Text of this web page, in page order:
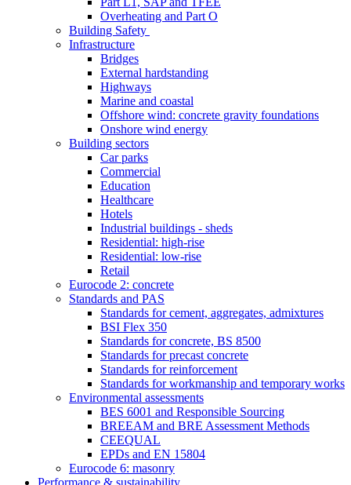
Overheating and Part O
Building Safety
Infrastructure
Bridges
External hardstanding
Highways
Marine and coastal
Offshore wind: concrete gravity foundations
Onshore wind energy
Building sectors
Car parks
Commercial
Education
Healthcare
Hotels
Industrial buildings - sheds
Residential: high-rise
Residential: low-rise
Retail
Eurocode 2: concrete
Standards and PAS
Standards for cement, aggregates, admixtures
BSI Flex 350
Standards for concrete, BS 8500
Standards for precast concrete
Standards for reinforcement
Standards for workmanship and temporary works
Environmental assessments
BES 6001 and Responsible Sourcing
BREEAM and BRE Assessment Methods
CEEQUAL
EPDs and EN 15804
Eurocode 6: masonry
Performance & sustainability